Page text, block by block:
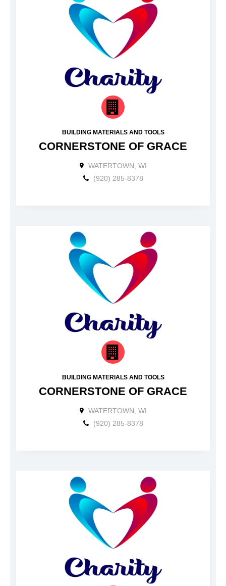
BUILDING MATERIALS AND TOOLS
CORNERSTONE OF GRACE
WATERTOWN, WI
(920) 285-8378
BUILDING MATERIALS AND TOOLS
CORNERSTONE OF GRACE
WATERTOWN, WI
(920) 285-8378